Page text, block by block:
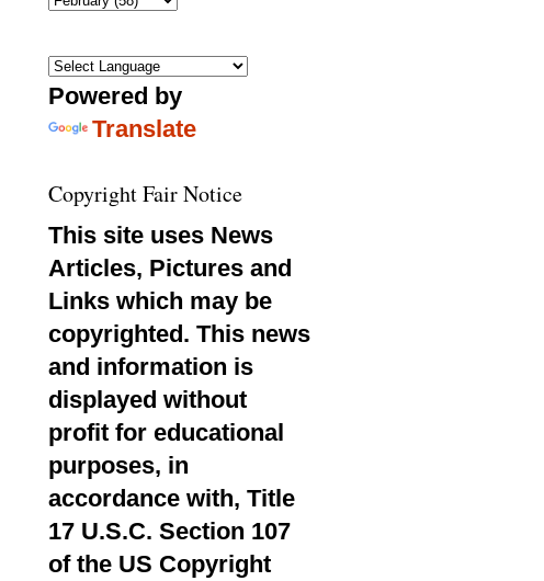
Powered by
Translate
Copyright Fair Notice
This site uses News
Articles, Pictures and
Links which may be
copyrighted. This news
and information is
displayed without
profit for educational
purposes, in
accordance with, Title
17 U.S.C. Section 107
of the US Copyright